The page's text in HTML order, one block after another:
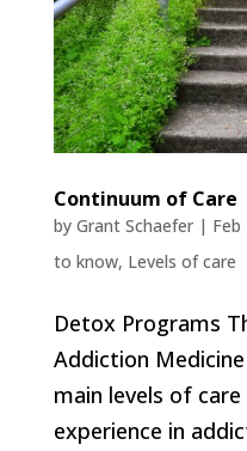
Continuum of Care
by Grant Schaefer| Feb
to know, Levels of care
Detox Programs
Addiction
main levels of
experience in